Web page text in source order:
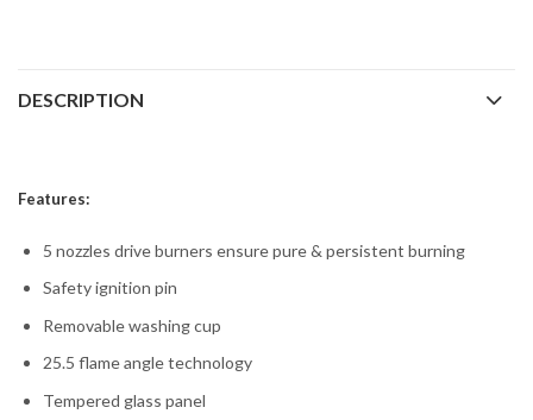
DESCRIPTION
Features:
5 nozzles drive burners ensure pure & persistent burning
Safety ignition pin
Removable washing cup
25.5 flame angle technology
Tempered glass panel